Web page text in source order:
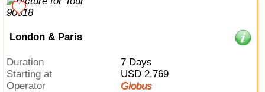
London & Paris
Duration
7 Days
Starting at
USD 2,769
Operator
Globus